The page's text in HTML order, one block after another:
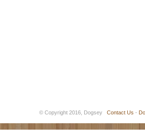
© Copyright 2016, Dogsey Contact Us -